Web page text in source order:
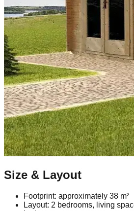
Size & Layout
Footprint: approximately 38 m²
Layout: 2 bedrooms, living